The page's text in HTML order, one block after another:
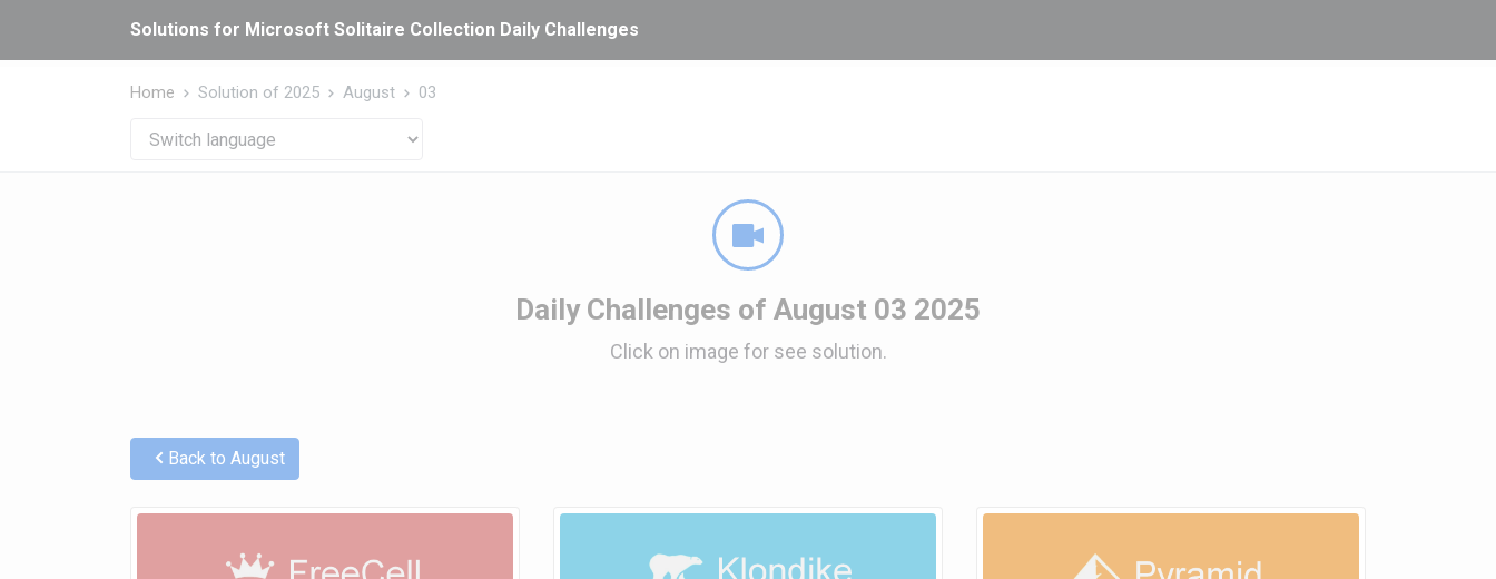
Solutions for Microsoft Solitaire Collection Daily Challenges
Home Solution of 2025 August 03
Daily Challenges of August 03 2025
Click on image for see solution.
Back to August